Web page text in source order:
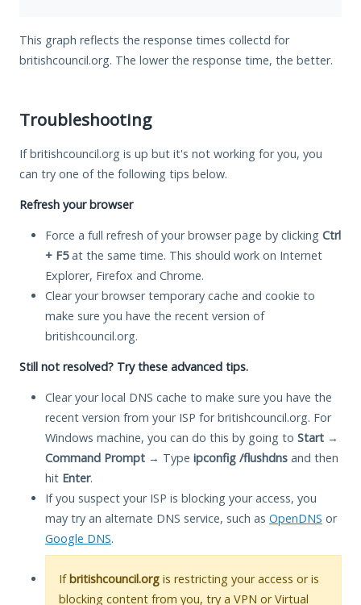
This graph reflects the response times collectd for
britishcouncil.org. The lower the response time, the better.
Troubleshooting
If britishcouncil.org is up but it's not working for you, you
can try one of the following tips below.
Refresh your browser
Force a full refresh of your browser page by clicking Ctrl
+ F5at the same time. This should work on Internet
Explorer, Firefox and Chrome.
Clear your browser temporary cache and cookie to
make sure you have the recent version of
britishcouncil.org.
Still not resolved? Try these advanced tips.
Clear your local DNS cache to make sure you have the
recent version from your ISP for britishcouncil.org. For
Windows machine, you can do this by going to Start →
Command Prompt → Type ipconfig /flushdns and then
hit Enter.
If you suspect your ISP is blocking your access, you
may try an alternate DNS service, such as OpenDNS or
Google DNS.
Ifbritishcouncil.org is restricting your access or is
blocking content from you, try a VPN or Virtual